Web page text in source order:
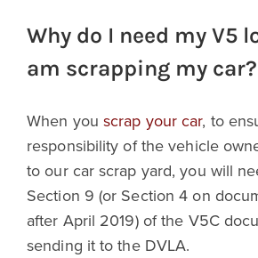
Why do I need my V5
am scrapping my car?
When you scrap your car, to
responsibility of the vehicle
to our car scrap yard, you will
Section 9 (or Section 4 on
after April 2019) of the V5C
sending it to the DVLA.